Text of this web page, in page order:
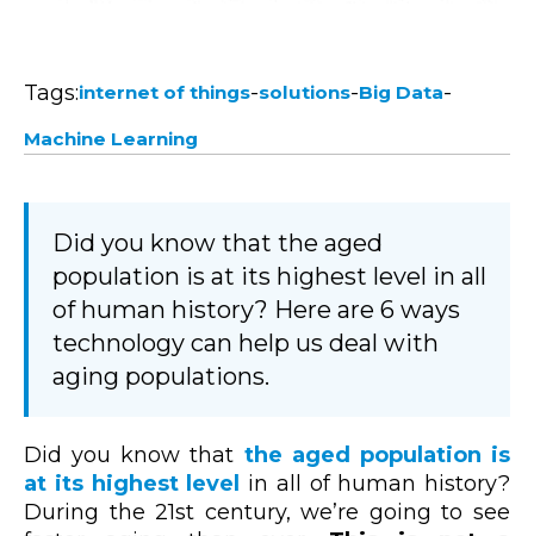
Tags:internet of things-solutions-Big Data-
Machine Learning
Did you know that the aged
population is at its highest level in all
of human history? Here are 6 ways
technology can help us deal with
aging populations.
Did you know that the aged population is
at its highest level in all of human history?
During the 21st century, we’re going to see